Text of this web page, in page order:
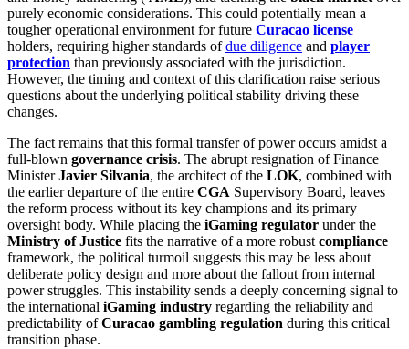
purely economic considerations. This could potentially mean a
tougher operational environment for future Curacao license
holders, requiring higher standards ofdue diligence and player
protection than previously associated with the jurisdiction.
However, the timing and context of this clarification raise serious
questions about the underlying political stability driving these
changes.
The fact remains that this formal transfer of power occurs amidst a
full-blown governance crisis. The abrupt resignation of Finance
MinisterJavier Silvania, the architect of the LOK, combined with
the earlier departure of the entire CGA Supervisory Board, leaves
the reform process without its key champions and its primary
oversight body. While placing the iGaming regulator under the
Ministry of Justice fits the narrative of a more robust compliance
framework, the political turmoil suggests this may be less about
deliberate policy design and more about the fallout from internal
power struggles. This instability sends a deeply concerning signal to
the international iGaming industry regarding the reliability and
predictability ofCuracao gambling regulation during this critical
transition phase.